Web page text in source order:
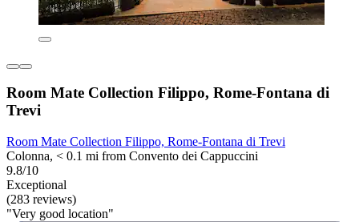
Room Mate Collection Filippo, Rome-Fontana di
Trevi
Room Mate Collection Filippo, Rome-Fontana di Trevi
Colonna, < 0.1 mi from Convento dei Cappuccini
9.8/10
Exceptional
(283 reviews)
"Very good location"